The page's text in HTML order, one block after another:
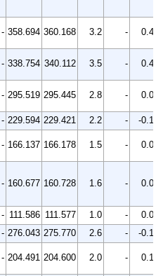
- 358.694 360.168 3.2 - 0.4
- 338.754 340.112 3.5 - 0.4
- 295.519 295.445 2.8 - 0.0
- 229.594 229.421 2.2 -
-0.1
- 166.137 166.178 1.5 - 0.0
- 160.677 160.728 1.6 - 0.0
- 111.586 111.577 1.0 -
0.0
- 276.043 275.770 2.6 -
-0.1
- 204.491 204.600 2.0 - 0.1